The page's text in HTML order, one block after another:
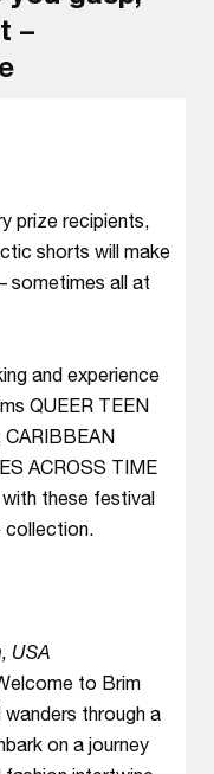
–
prize recipients,
shorts will make
sometimes all at
and experience
QUEER TEEN
CARIBBEAN
ACROSS TIME
these festival
collection.
USA
to Brim
through a
on a journey